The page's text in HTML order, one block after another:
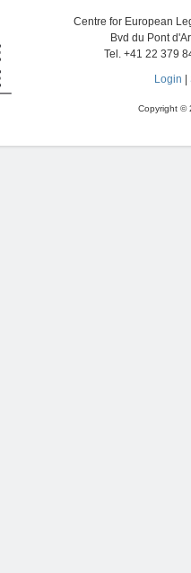
Centre for European
Bvd du Pont
Tel. +41 22 379
Login
Copyright ©